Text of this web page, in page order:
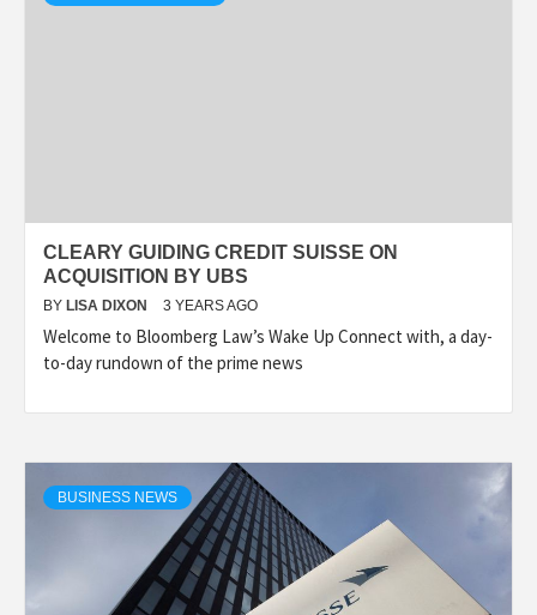
CLEARY GUIDING CREDIT SUISSE ON
ACQUISITION BY UBS
BY LISA DIXON 3 YEARS AGO
Welcome to Bloomberg Law’s Wake Up Connect with, a day-
to-day rundown of the prime news
BUSINESS NEWS